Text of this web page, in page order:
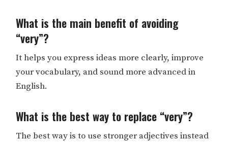
What is the main benefit of avoiding
“very”?
It helps you express ideas more clearly, improve
your vocabulary, and sound more advanced in
English.
What is the best way to replace “very”?
The best way is to use stronger adjectives instead